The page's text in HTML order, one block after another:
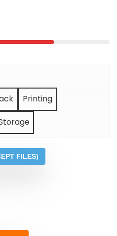
Printing
FILES)